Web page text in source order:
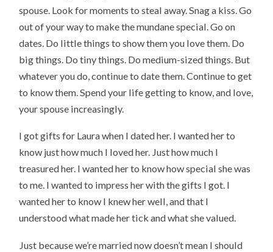
spouse. Look for moments to steal away. Snag a kiss. Go
out of your way to make the mundane special. Go on
dates. Do little things to show them you love them. Do
big things. Do tiny things. Do medium-sized things. But
whatever you do, continue to date them. Continue to get
to know them. Spend your life getting to know, and love,
your spouse increasingly.
I got gifts for Laura when I dated her. I wanted her to
know just how much I loved her. Just how much I
treasured her. I wanted her to know how special she was
to me. I wanted to impress her with the gifts I got. I
wanted her to know I knew her well, and that I
understood what made her tick and what she valued.
Just because we’re married now doesn’t mean I should